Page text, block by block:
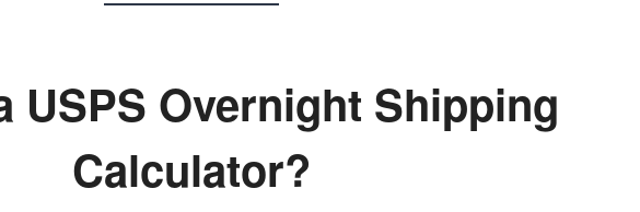
USPS Overnight Shipping
Calculator?